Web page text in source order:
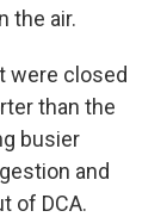
the air.
were closed
than the
busier
and
of DCA.